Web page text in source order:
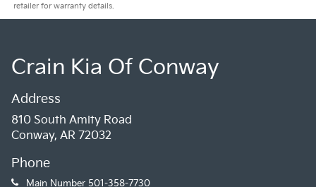
retailer for warranty details.
Crain Kia Of Conway
Address
810 South Amity Road
Conway, AR 72032
Phone
Main Number 501-358-7730